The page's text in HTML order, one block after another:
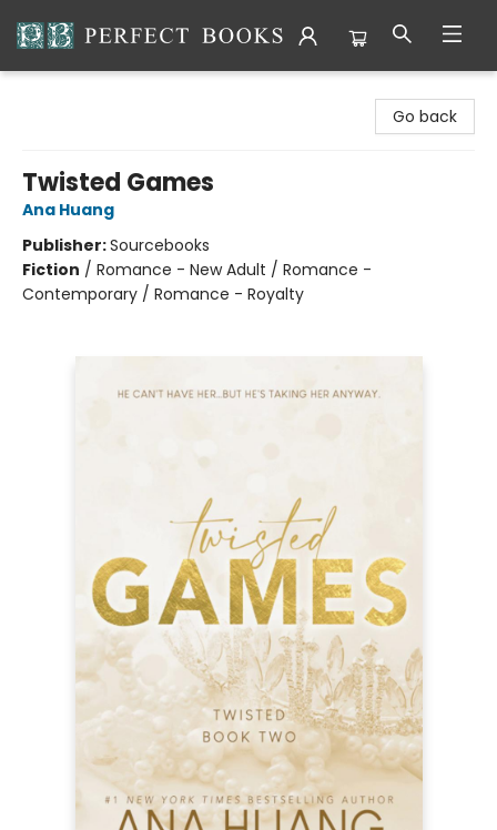
Go back
Twisted Games
Ana Huang
Publisher:Sourcebooks
Fiction / Romance - New Adult / Romance -
Contemporary / Romance - Royalty